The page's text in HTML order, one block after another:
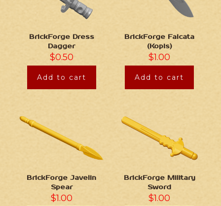
BrickForge Dress
Dagger
$0.50
Add to cart
BrickForge Falcata
(Kopis)
$1.00
Add to cart
BrickForge Javelin
Spear
$1.00
BrickForge Military
Sword
$1.00